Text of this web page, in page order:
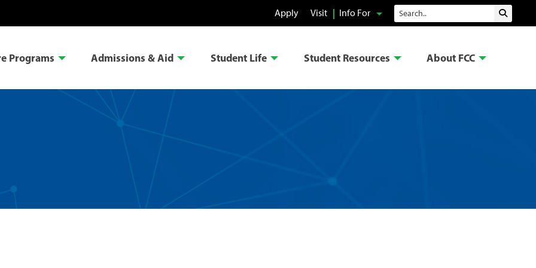
Apply Visit Info For Search Submit
Programs Admissions & Aid Student Life Student Resources About FCC